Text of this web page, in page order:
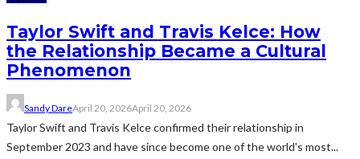
Taylor Swift and Travis Kelce: How
the Relationship Became a Cultural
Phenomenon
Sandy DareApril 20, 2026April 20, 2026
Taylor Swift and Travis Kelce confirmed their relationship in
September 2023 and have since become one of the world's most...